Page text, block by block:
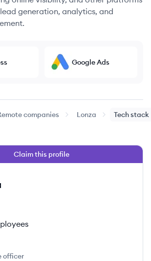
generation, analytics, and
Google Ads
companies Lonza Tech stack
Claim this profile
officer